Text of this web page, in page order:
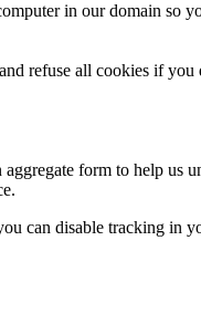
in our domain so
refuse all cookies if
form to help us
can disable tracking in